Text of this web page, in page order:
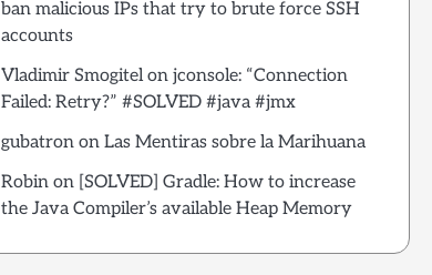
ban malicious IPs that try to brute force SSH
accounts
Vladimir Smogitelon jconsole: “Connection
Failed: Retry?” #SOLVED #java #jmx
gubatronon Las Mentiras sobre la Marihuana
Robinon [SOLVED] Gradle: How to increase
the Java Compiler’s available Heap Memory